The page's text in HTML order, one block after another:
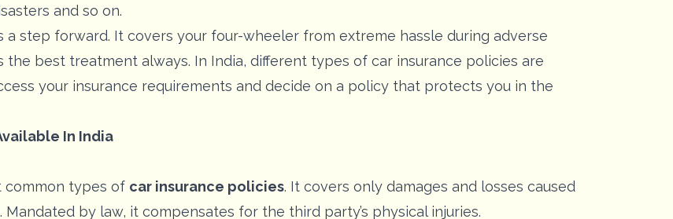
and so on.
a step forward. It covers your four-wheeler from extreme hassle during adverse
best treatment always. In India, different types of car insurance policies are
your insurance requirements and decide on a policy that protects you in the
In India
common types of car insurance policies. It covers only damages and losses caused
by law, it compensates for the third party’s physical injuries.